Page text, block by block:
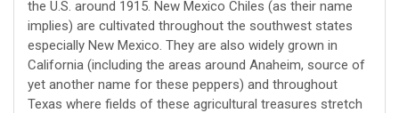
the U.S. around 1915. New Mexico Chiles (as their name
implies) are cultivated throughout the southwest states
especially New Mexico. They are also widely grown in
California (including the areas around Anaheim, source of
yet another name for these peppers) and throughout
Texas where fields of these agricultural treasures stretch